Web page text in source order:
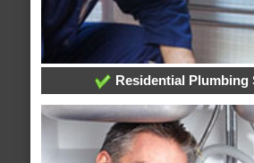
Residential Plumbing